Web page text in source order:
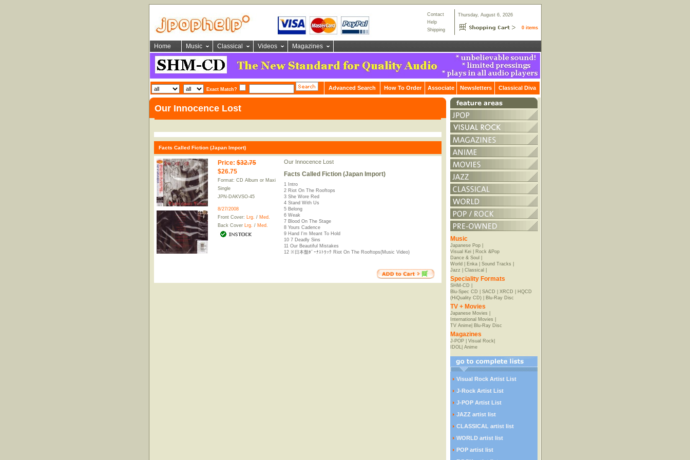
Contact
Help
Shipping
Thursday, August 6, 2026
0 items
Home Music Classical Videos Magazines
Exact Match? Advanced Search How To Order Associate Newsletters Classical Diva
Our Innocence Lost
Facts Called Fiction (Japan Import)
Price: $32.75
$26.75
Format: CD Album or Maxi
Single
JPN-DAKVSO-45
8/27/2008
Front Cover: Lrg. / Med.
Back Cover Lrg. / Med.
Our Innocence Lost
Facts Called Fiction (Japan Import)
1 Intro
2 Riot On The Rooftops
3 She Wore Red
4 Stand With Us
5 Belong
6 Weak
7 Blood On The Stage
8 Yours Cadence
9 Hand I'm Meant To Hold
10 7 Deadly Sins
11 Our Beautiful Mistakes
12 ※日本盤ﾎﾞｰﾅｽﾄﾗｯｸ Riot On The Rooftops(Music Video)
Music
Japanese Pop|
Visual Kei|
Rock &Pop
Dance & Soul
World
Enka| Sound Tracks
Jazz
Classical
Speciality Formats
SHM-CD
Blu-Spec CD
SACD XRCD
HQCD
(HiQuality CD)| Blu-Ray Disc
TV + Movies
Japanese Movies
International Movies
TV Anime| Blu-Ray Disc
Magazines
J-POP| Visual Rock|
IDOL| Anime
Visual Rock Artist List
J-Rock Artist List
J-POP Artist List
JAZZ artist list
CLASSICAL artist list
WORLD artist list
POP artist list